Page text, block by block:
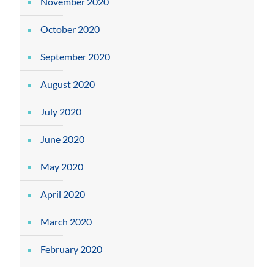
October 2020
September 2020
August 2020
July 2020
June 2020
May 2020
April 2020
March 2020
February 2020